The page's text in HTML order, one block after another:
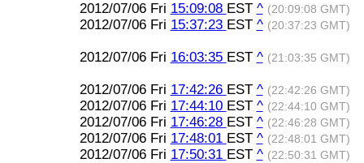
2012/07/06 Fri 15:09:08 EST ^ (20:09:08 GMT)
2012/07/06 Fri 15:37:23 EST ^ (20:37:23 GMT)
2012/07/06 Fri 16:03:35 EST ^ (21:03:35 GMT)
2012/07/06 Fri 17:42:26 EST ^ (22:42:26 GMT)
2012/07/06 Fri 17:44:10 EST ^ (22:44:10 GMT)
2012/07/06 Fri 17:46:28 EST ^ (22:46:28 GMT)
2012/07/06 Fri 17:48:01 EST ^ (22:48:01 GMT)
2012/07/06 Fri 17:50:31 EST ^ (22:50:31 GMT)